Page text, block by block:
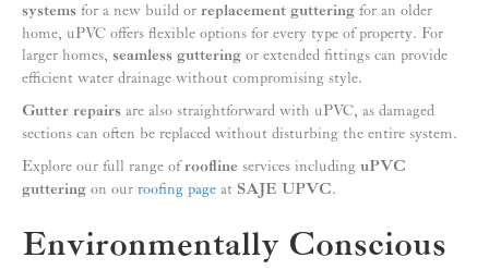
systems for a new build or replacement guttering for an older
home, uPVC offers flexible options for every type of property. For
larger homes, seamless guttering or extended fittings can provide
efficient water drainage without compromising style.
Gutter repairs are also straightforward with uPVC, as damaged
sections can often be replaced without disturbing the entire system.
Explore our full range ofroofline services including uPVC
guttering on our roofing page at SAJE UPVC.
Environmentally Conscious